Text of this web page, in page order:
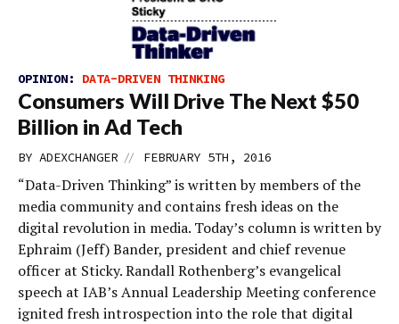
OPINION: DATA-DRIVEN THINKING
Consumers Will Drive The Next $50
Billion in Ad Tech
BY ADEXCHANGER // FEBRUARY 5TH, 2016
“Data-Driven Thinking” is written by members of the
media community and contains fresh ideas on the
digital revolution in media. Today’s column is written by
Ephraim (Jeff) Bander, president and chief revenue
officer at Sticky. Randall Rothenberg’s evangelical
speech at IAB’s Annual Leadership Meeting conference
ignited fresh introspection into the role that digital